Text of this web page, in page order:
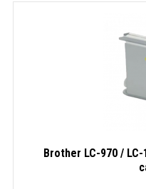
Brother LC-970 /